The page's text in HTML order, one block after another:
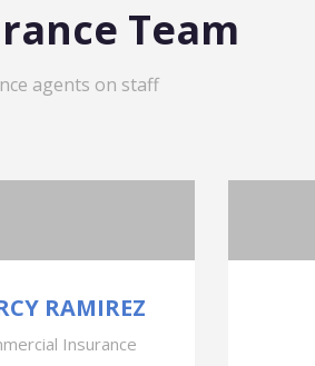
Team
agents on staff
RAMIREZ
Insurance